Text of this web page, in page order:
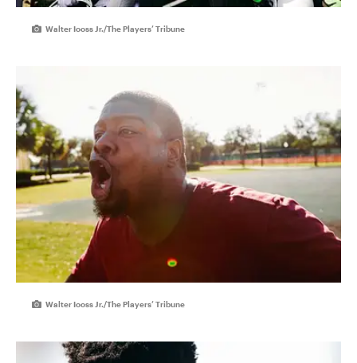
Walter Iooss Jr./The Players’ Tribune
Walter Iooss Jr./The Players’ Tribune